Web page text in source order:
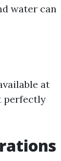
water can
at
perfectly